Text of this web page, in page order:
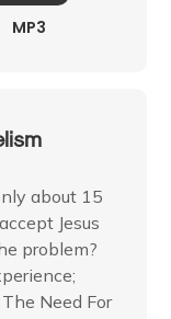
MP3
about 15
Jesus
problem?
Need For